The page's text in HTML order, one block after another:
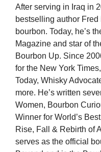
After serving in Iraq in
bestselling author
bourbon. Today, he’s
Magazine and star of
Bourbon Up. Since
for the New York
Today, Whisky
more. He’s written
Women, Bourbon
Winner for World’s
Rise, Fall & Rebirth of
serves as the official